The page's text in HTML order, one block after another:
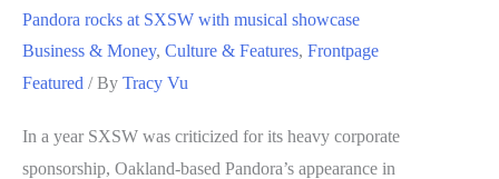
Pandora rocks at SXSW with musical showcase
Business & Money, Culture & Features, Frontpage
Featured / By Tracy Vu
In a year SXSW was criticized for its heavy corporate
sponsorship, Oakland-based Pandora’s appearance in